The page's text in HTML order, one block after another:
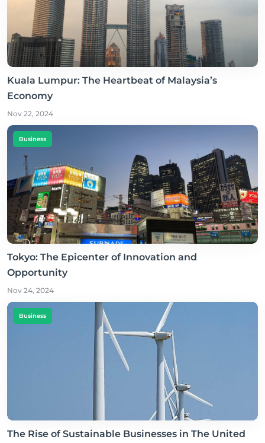
Kuala Lumpur: The Heartbeat of Malaysia’s
Economy
Nov 22, 2024
Business
Tokyo: The Epicenter of Innovation and
Opportunity
Nov 24, 2024
Business
The Rise of Sustainable Businesses in The United